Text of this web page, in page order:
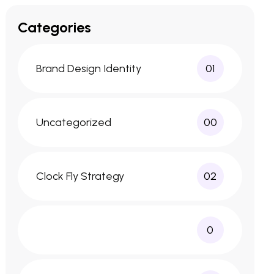
Categories
Brand Design Identity 01
Uncategorized 00
Clock Fly Strategy 02
0